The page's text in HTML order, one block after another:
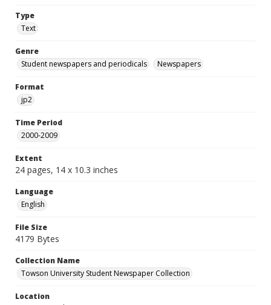
Type
Text
Genre
Student newspapers and periodicals
Newspapers
Format
jp2
Time Period
2000-2009
Extent
24 pages, 14 x 10.3 inches
Language
English
File Size
4179 Bytes
Collection Name
Towson University Student Newspaper Collection
Location